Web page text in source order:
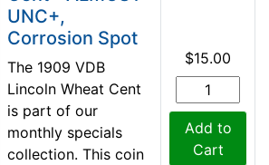
UNC+,
Corrosion Spot
The 1909 VDB
Lincoln Wheat Cent
is part of our
monthly specials
collection. This coin
$15.00
Add to
Cart